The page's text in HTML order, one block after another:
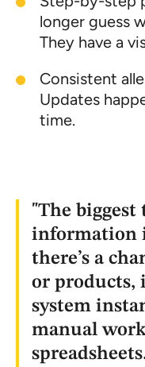
longer guess
They have a
Consistent
Updates
time.
"The
information
there’s a
or products,
system
manual